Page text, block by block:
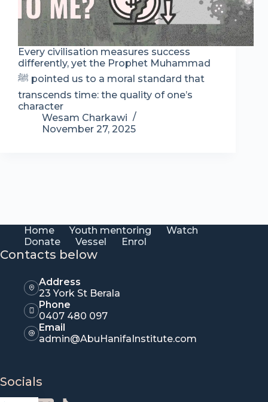
Every civilisation measures success
differently, yet the Prophet Muhammad
ﷺ pointed us to a moral standard that
transcends time: the quality of one’s
character
Wesam Charkawi
November 27, 2025
Home Youth mentoring
Watch
Donate
Vessel Enrol
Contacts below
Address
23 York St Berala
Phone
0407 480 097
Email
admin@AbuHanifaInstitute.com
Socials